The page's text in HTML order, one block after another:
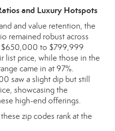
and Luxury Hotspots
and value retention, the
remained robust across
$650,000 to $799,999
list price, while those in the
came in at 97%.
saw a slight dip but still
showcasing the
high-end offerings.
zip codes rank at the